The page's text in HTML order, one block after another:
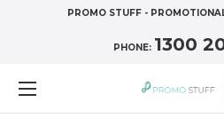
PROMO STUFF -
PHONE: 1300